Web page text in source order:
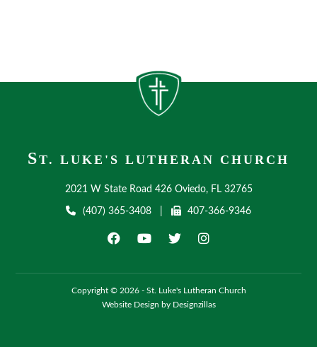
ST. LUKE'S LUTHERAN CHURCH
2021 W State Road 426 Oviedo, FL 32765
(407) 365-3408 407-366-9346
Copyright © 2026 - St. Luke's Lutheran Church
Website Design by Designzillas